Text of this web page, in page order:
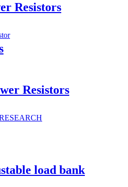
Resistors
Resistors
load bank